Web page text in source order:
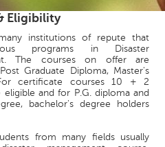
Eligibility
institutions of repute that
programs in Disaster
The courses on offer are
Graduate Diploma, Master's
certificate courses 10 + 2
eligible and for P.G. diploma and
bachelor's degree holders
from many fields usually